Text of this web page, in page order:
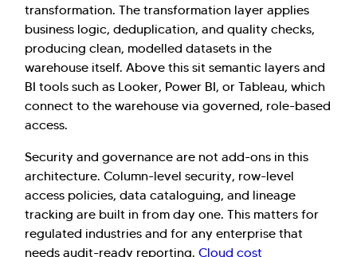
transformation. The transformation layer applies
business logic, deduplication, and quality checks,
producing clean, modelled datasets in the
warehouse itself. Above this sit semantic layers and
BI tools such as Looker, Power BI, or Tableau, which
connect to the warehouse via governed, role-based
access.
Security and governance are not add-ons in this
architecture. Column-level security, row-level
access policies, data cataloguing, and lineage
tracking are built in from day one. This matters for
regulated industries and for any enterprise that
needs audit-ready reporting. Cloud cost